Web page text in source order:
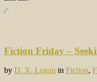
Loading…
Fiction Friday –
by D. X. Logan in Fiction,